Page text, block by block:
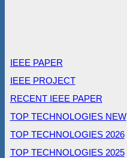
IEEE PAPER
IEEE PROJECT
RECENT IEEE PAPER
TOP TECHNOLOGIES NEW
TOP TECHNOLOGIES 2026
TOP TECHNOLOGIES 2025